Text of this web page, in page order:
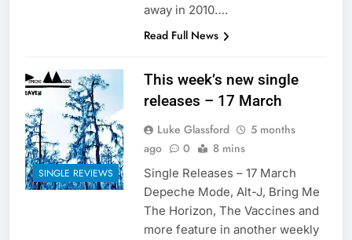
away in 2010….
Read Full News
SINGLE REVIEWS
This week’s new single
releases – 17 March
Luke Glassford
5 months
ago
0 8 mins
Single Releases – 17 March
Depeche Mode, Alt-J, Bring Me
The Horizon, The Vaccines and
more feature in another weekly